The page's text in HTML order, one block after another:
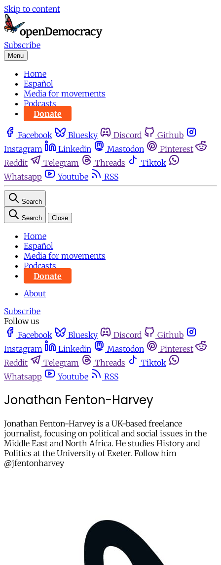
Skip to content
Subscribe
Menu
Home
Español
Media for movements
Podcasts
Donate
Facebook Bluesky Discord
Github
Instagram
Linkedin Mastodon
Pinterest
Reddit
Telegram Threads
Tiktok
Whatsapp
Youtube RSS
Search
Search Close
Home
Español
Media for movements
Podcasts
Donate
About
Subscribe
Follow us
Facebook
Bluesky Discord
Github
Instagram
Linkedin Mastodon
Pinterest
Reddit
Telegram Threads
Tiktok
Whatsapp
Youtube RSS
Jonathan Fenton-Harvey
Jonathan Fenton-Harvey is a UK-based freelance
journalist, focusing on political and social issues in the
Middle East and North Africa. He studies History and
Politics at the University of Exeter. Follow him
@jfentonharvey